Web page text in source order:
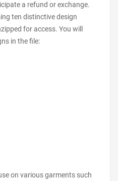
a refund or exchange.
ten distinctive design
for access. You will
in the file:
on various garments such